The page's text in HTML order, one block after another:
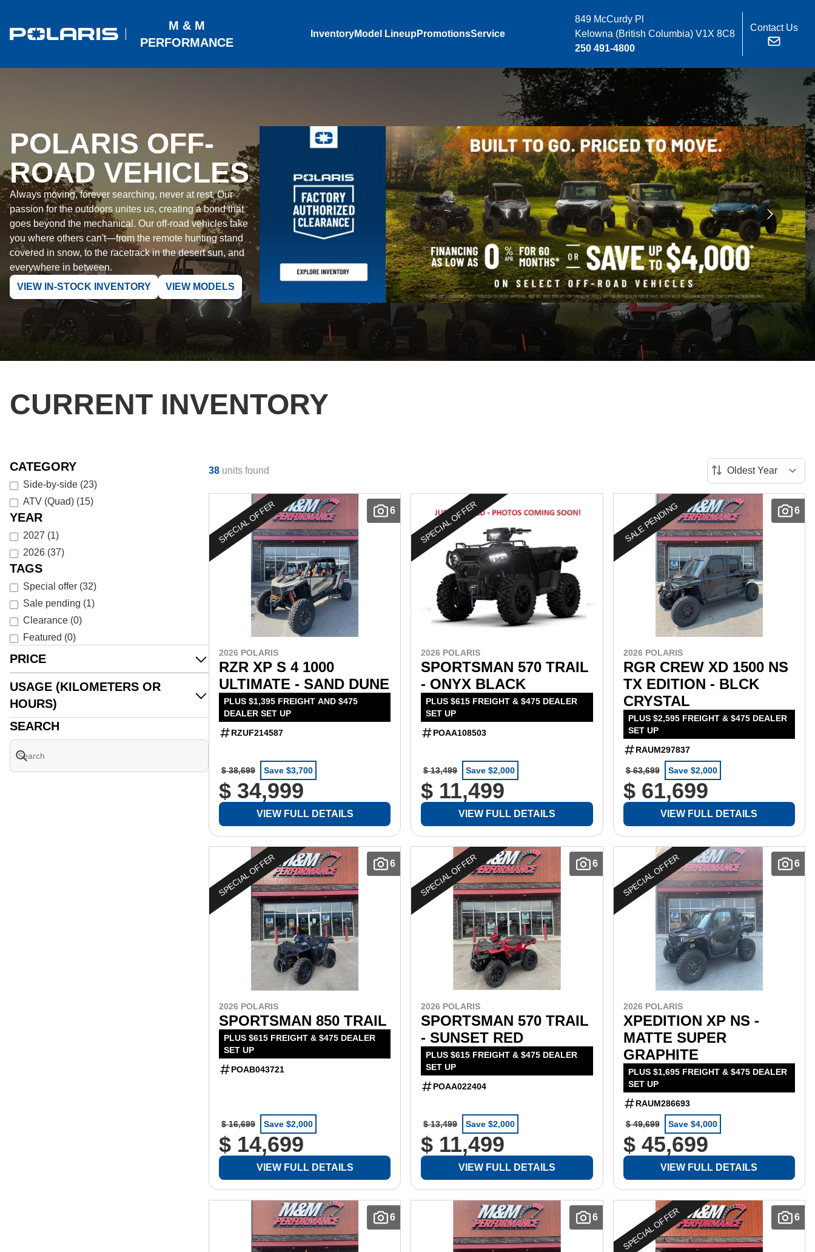
M & M
PERFORMANCE
InventoryModel LineupPromotionsService
849 McCurdy Pl
Kelowna (British Columbia) V1X 8C8
250 491-4800
Contact Us
POLARIS OFF-
ROAD VEHICLES
Always moving, forever searching, never at rest. Our
passion for the outdoors unites us, creating a bond that
goes beyond the mechanical. Our off-road vehicles take
you where others can't—from the remote hunting stand
covered in snow, to the racetrack in the desert sun, and
everywhere in between.
VIEW IN-STOCK INVENTORY
VIEW MODELS
CURRENT INVENTORY
CATEGORY
Side-by-side (23)
ATV (Quad) (15)
YEAR
2027 (1)
2026 (37)
TAGS
Special offer (32)
Sale pending (1)
Clearance (0)
Featured (0)
PRICE
USAGE (KILOMETERS OR
HOURS)
SEARCH
38 units found
6
SPECIAL OFFER
2026 POLARIS
RZR XP S 4 1000
ULTIMATE - SAND DUNE
PLUS $1,395 FREIGHT AND $475
DEALER SET UP
RZUF214587
$ 38,699 Save $3,700
$ 34,999
VIEW FULL DETAILS
SPECIAL OFFER
2026 POLARIS
SPORTSMAN 570 TRAIL
- ONYX BLACK
PLUS $615 FREIGHT & $475 DEALER
SET UP
POAA108503
$ 13,499 Save $2,000
$ 11,499
VIEW FULL DETAILS
6
SALE PENDING
2026 POLARIS
RGR CREW XD 1500 NS
TX EDITION - BLCK
CRYSTAL
PLUS $2,595 FREIGHT & $475 DEALER
SET UP
RAUM297837
$ 63,699 Save $2,000
$ 61,699
VIEW FULL DETAILS
6
SPECIAL OFFER
2026 POLARIS
SPORTSMAN 850 TRAIL
PLUS $615 FREIGHT & $475 DEALER
SET UP
POAB043721
$ 16,699 Save $2,000
$ 14,699
VIEW FULL DETAILS
6
SPECIAL OFFER
2026 POLARIS
SPORTSMAN 570 TRAIL
- SUNSET RED
PLUS $615 FREIGHT & $475 DEALER
SET UP
POAA022404
$ 13,499 Save $2,000
$ 11,499
VIEW FULL DETAILS
6
SPECIAL OFFER
2026 POLARIS
XPEDITION XP NS -
MATTE SUPER
GRAPHITE
PLUS $1,695 FREIGHT & $475 DEALER
SET UP
RAUM286693
$ 49,699 Save $4,000
$ 45,699
VIEW FULL DETAILS
6 6 6
SPECIAL OFFER